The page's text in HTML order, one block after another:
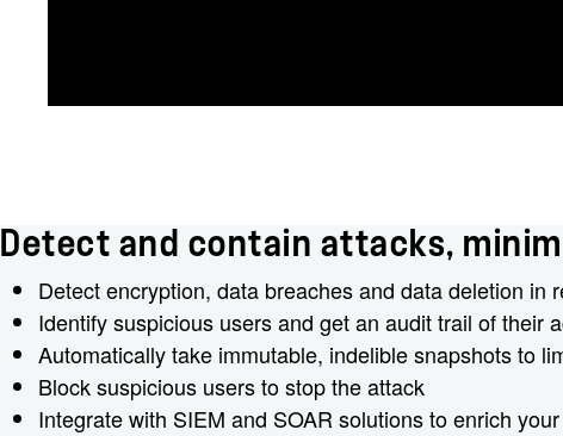
Detect and contain attacks,
Detect encryption, data breaches and data deletion in
Identify suspicious users and get an audit trail of their
Automatically take immutable, indelible snapshots to
Block suspicious users to stop the attack
Integrate with SIEM and SOAR solutions to enrich